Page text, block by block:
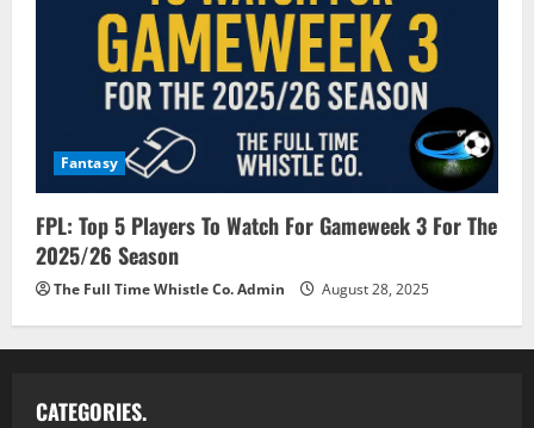
Fantasy
FPL: Top 5 Players To Watch For Gameweek 3 For The
2025/26 Season
The Full Time Whistle Co. Admin August 28, 2025
CATEGORIES.